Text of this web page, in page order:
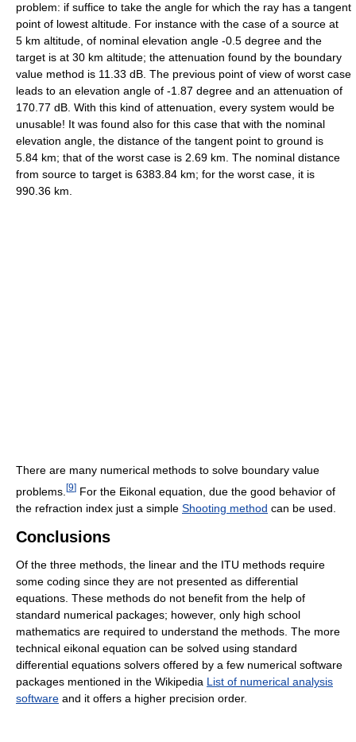
problem: if suffice to take the angle for which the ray has a tangent
point of lowest altitude. For instance with the case of a source at
5 km altitude, of nominal elevation angle -0.5 degree and the
target is at 30 km altitude; the attenuation found by the boundary
value method is 11.33 dB. The previous point of view of worst case
leads to an elevation angle of -1.87 degree and an attenuation of
170.77 dB. With this kind of attenuation, every system would be
unusable! It was found also for this case that with the nominal
elevation angle, the distance of the tangent point to ground is
5.84 km; that of the worst case is 2.69 km. The nominal distance
from source to target is 6383.84 km; for the worst case, it is
990.36 km.
There are many numerical methods to solve boundary value
problems. [9] For the Eikonal equation, due the good behavior of
the refraction index just a simple Shooting method can be used.
Conclusions
Of the three methods, the linear and the ITU methods require
some coding since they are not presented as differential
equations. These methods do not benefit from the help of
standard numerical packages; however, only high school
mathematics are required to understand the methods. The more
technical eikonal equation can be solved using standard
differential equations solvers offered by a few numerical software
packages mentioned in the Wikipedia List of numerical analysis
software and it offers a higher precision order.